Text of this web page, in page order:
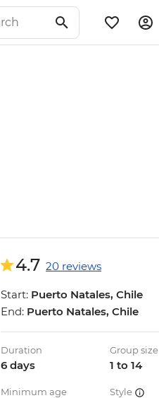
4.7 20 reviews
Start: Puerto Natales, Chile
End: Puerto Natales, Chile
Duration
6 days
Group size
1 to 14
Minimum age Style